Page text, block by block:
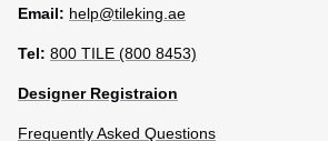
Email: help@tileking.ae
Tel: 800 TILE (800 8453)
Designer Registraion
Frequently Asked Questions